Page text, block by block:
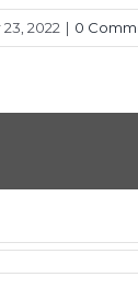
2022 | 0